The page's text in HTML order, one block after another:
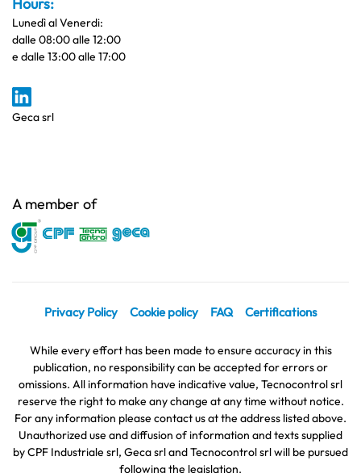
Hours:
Lunedì al Venerdi:
dalle 08:00 alle 12:00
e dalle 13:00 alle 17:00
Geca srl
A member of
Privacy Policy Cookie policy FAQ Certifications
While every effort has been made to ensure accuracy in this
publication, no responsibility can be accepted for errors or
omissions. All information have indicative value, Tecnocontrol srl
reserve the right to make any change at any time without notice.
For any information please contact us at the address listed above.
Unauthorized use and diffusion of information and texts supplied
by CPF Industriale srl, Geca srl and Tecnocontrol srl will be pursued
following the legislation.